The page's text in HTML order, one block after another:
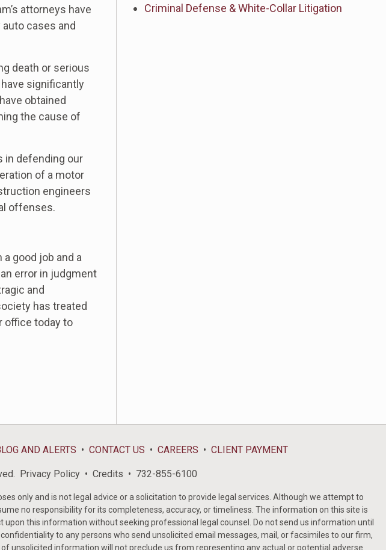
attorneys have
cases and
death or serious
significantly
obtained
the cause of
in defending our
of a motor
engineers
offenses.
good job and a
error in judgment
and
has treated
office today to
Criminal Defense & White-Collar Litigation
AND ALERTS CONTACT US CAREERS CLIENT PAYMENT
Privacy Policy Credits 732-855-6100
only and is not legal advice or a solicitation to provide legal services. Although we attempt to
no responsibility for its completeness, accuracy, or timeliness. The information on this site is
this information without seeking professional legal counsel. Do not send us information until
to any persons who send unsolicited email messages, mail, or facsimiles to our firm,
unsolicited information will not preclude us from representing any actual or potential adverse